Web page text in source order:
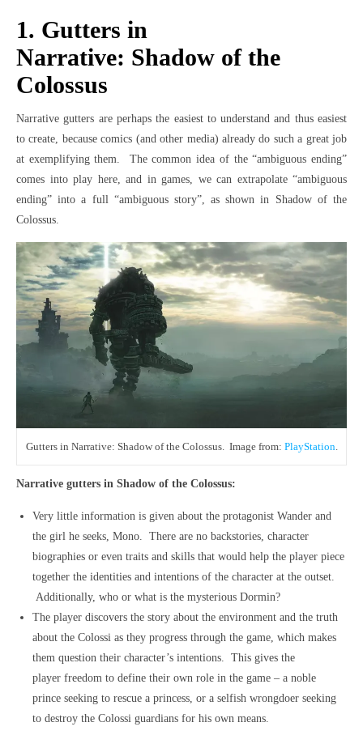
1. Gutters in
Narrative: Shadow of the
Colossus
Narrative gutters are perhaps the easiest to understand and thus easiest
to create, because comics (and other media) already do such a great job
at exemplifying them. The common idea of the “ambiguous ending”
comes into play here, and in games, we can extrapolate “ambiguous
ending” into a full “ambiguous story”, as shown in Shadow of the
Colossus.
Gutters in Narrative: Shadow of the Colossus. Image from: PlayStation
Narrative gutters in Shadow of the Colossus:
Very little information is given about the protagonist Wander and
the girl he seeks, Mono. There are no backstories, character
biographies or even traits and skills that would help the player piece
together the identities and intentions of the character at the outset.
Additionally, who or what is the mysterious Dormin?
The player discovers the story about the environment and the truth
about the Colossi as they progress through the game, which makes
them question their character’s intentions. This gives the
player freedom to define their own role in the game – a noble
prince seeking to rescue a princess, or a selfish wrongdoer seeking
to destroy the Colossi guardians for his own means.